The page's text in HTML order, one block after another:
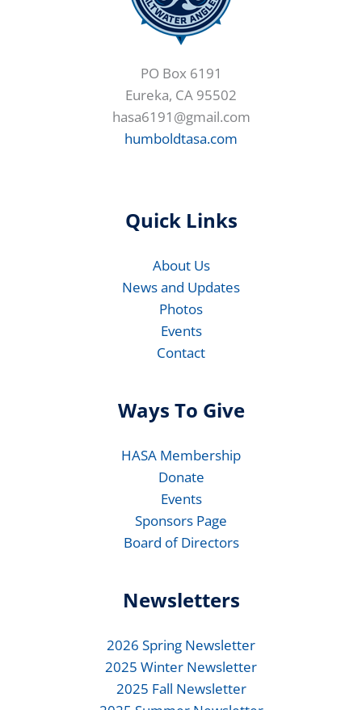
PO Box 6191
Eureka, CA 95502
hasa6191@gmail.com
humboldtasa.com
Quick Links
About Us
News and Updates
Photos
Events
Contact
Ways To Give
HASA Membership
Donate
Events
Sponsors Page
Board of Directors
Newsletters
2026 Spring Newsletter
2025 Winter Newsletter
2025 Fall Newsletter